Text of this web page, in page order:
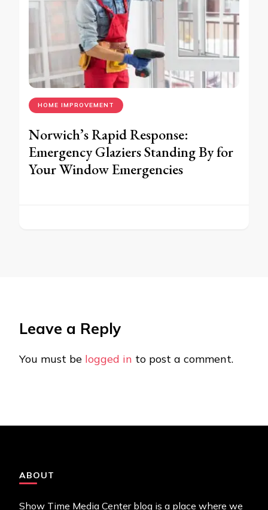
HOME IMPROVEMENT
Norwich’s Rapid Response:
Emergency Glaziers Standing By for
Your Window Emergencies
Leave a Reply
You must be logged in to post a comment.
ABOUT
Show Time Media Center blog is a place where we